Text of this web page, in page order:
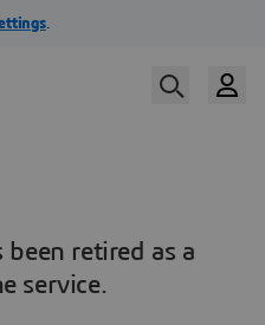
been retired as a
service.